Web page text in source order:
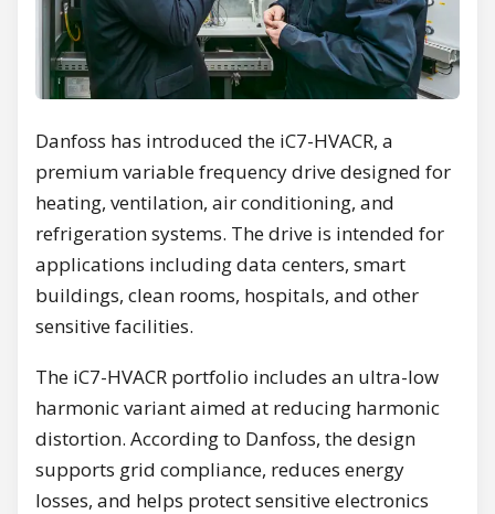
Danfoss has introduced the iC7-HVACR, a
premium variable frequency drive designed for
heating, ventilation, air conditioning, and
refrigeration systems. The drive is intended for
applications including data centers, smart
buildings, clean rooms, hospitals, and other
sensitive facilities.
The iC7-HVACR portfolio includes an ultra-low
harmonic variant aimed at reducing harmonic
distortion. According to Danfoss, the design
supports grid compliance, reduces energy
losses, and helps protect sensitive electronics